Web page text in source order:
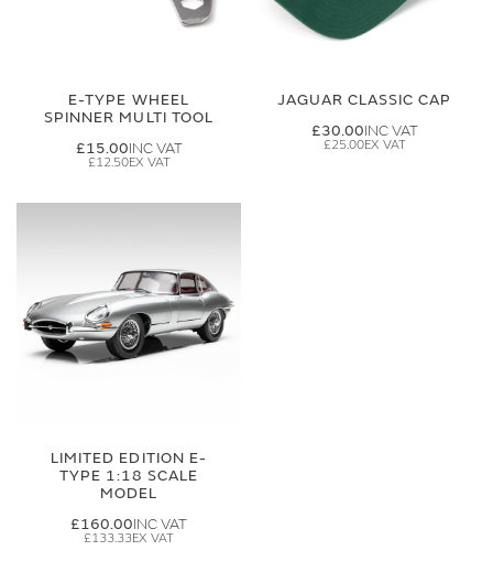
E-TYPE WHEEL
SPINNER MULTI TOOL
£15.00
£12.50
JAGUAR CLASSIC CAP
£30.00
£25.00
LIMITED EDITION E-
TYPE 1:18 SCALE
MODEL
£160.00
£133.33